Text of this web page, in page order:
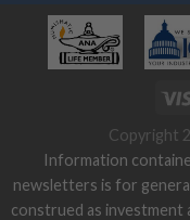
Copyright
Information
newsletters is for
construed as investment